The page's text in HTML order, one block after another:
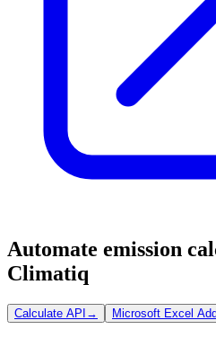
Automate emission
Climatiq
Calculate API → Microsoft Excel